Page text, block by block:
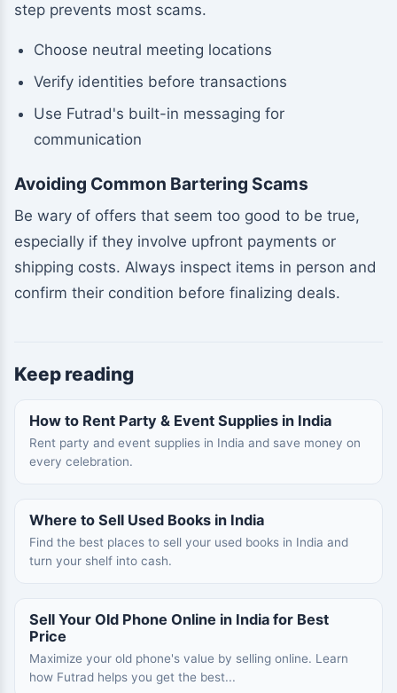
step prevents most scams.
Choose neutral meeting locations
Verify identities before transactions
Use Futrad's built-in messaging for
communication
Avoiding Common Bartering Scams
Be wary of offers that seem too good to be true,
especially if they involve upfront payments or
shipping costs. Always inspect items in person and
confirm their condition before finalizing deals.
Keep reading
How to Rent Party & Event Supplies in India
Rent party and event supplies in India and save money on
every celebration.
Where to Sell Used Books in India
Find the best places to sell your used books in India and
turn your shelf into cash.
Sell Your Old Phone Online in India for Best
Price
Maximize your old phone's value by selling online. Learn
how Futrad helps you get the best...